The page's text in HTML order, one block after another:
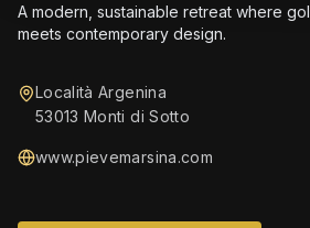
A modern, sustainable retreat where
meets contemporary design.
Località Argenina
53013 Monti di Sotto
www.pievemarsina.com